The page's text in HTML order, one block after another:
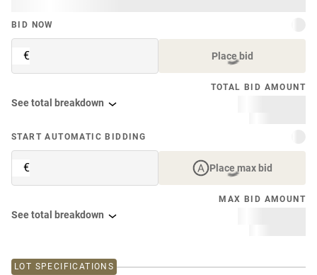
BID NOW
€ Place bid
TOTAL BID AMOUNT
See total breakdown
START AUTOMATIC BIDDING
€ Place max bid
MAX BID AMOUNT
See total breakdown
LOT SPECIFICATIONS